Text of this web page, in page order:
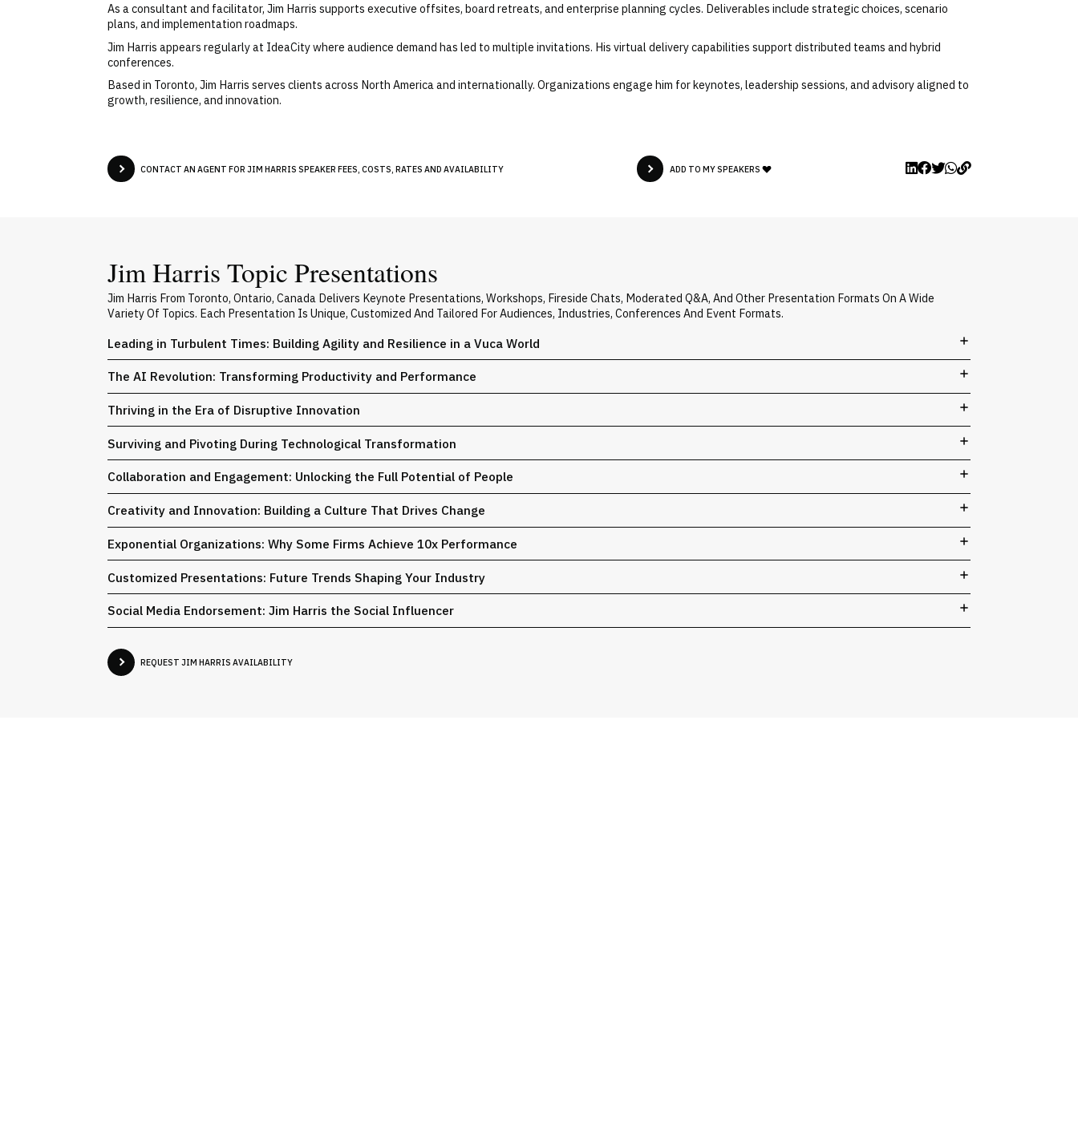
As a consultant and facilitator, Jim Harris supports executive offsites, board retreats, and enterprise planning cycles. Deliverables include strategic choices, scenario
plans, and implementation roadmaps.
Jim Harris appears regularly at IdeaCity where audience demand has led to multiple invitations. His virtual delivery capabilities support distributed teams and hybrid
conferences.
Based in Toronto, Jim Harris serves clients across North America and internationally. Organizations engage him for keynotes, leadership sessions, and advisory aligned to
growth, resilience, and innovation.
CONTACT AN AGENT FOR JIM HARRIS SPEAKER FEES, COSTS, RATES AND AVAILABILITY ADD TO MY SPEAKERS
Jim Harris Topic Presentations
Jim Harris From Toronto, Ontario, Canada Delivers Keynote Presentations, Workshops, Fireside Chats, Moderated Q&A, And Other Presentation Formats On A Wide
Variety Of Topics. Each Presentation Is Unique, Customized And Tailored For Audiences, Industries, Conferences And Event Formats.
Leading in Turbulent Times: Building Agility and Resilience in a Vuca World
The AI Revolution: Transforming Productivity and Performance
Thriving in the Era of Disruptive Innovation
Surviving and Pivoting During Technological Transformation
Collaboration and Engagement: Unlocking the Full Potential of People
Creativity and Innovation: Building a Culture That Drives Change
Exponential Organizations: Why Some Firms Achieve 10x Performance
Customized Presentations: Future Trends Shaping Your Industry
Social Media Endorsement: Jim Harris the Social Influencer
REQUEST JIM HARRIS AVAILABILITY